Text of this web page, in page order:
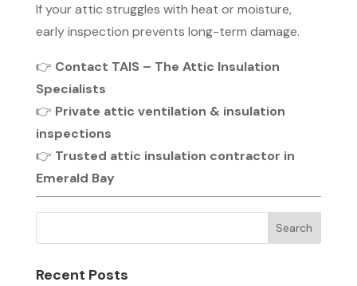
If your attic struggles with heat or moisture,
early inspection prevents long-term damage.
👉 Contact TAIS – The Attic Insulation
Specialists
👉 Private attic ventilation & insulation
inspections
👉 Trusted attic insulation contractor in
Emerald Bay
Recent Posts